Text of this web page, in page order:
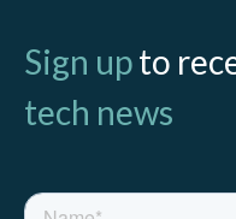
Sign upto
tech news